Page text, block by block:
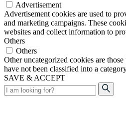
Advertisement
Advertisement cookies are used to
and marketing campaigns. These
websites and collect information to
Others
Others
Other uncategorized cookies are
have not been classified into a
SAVE & ACCEPT
Search
for: